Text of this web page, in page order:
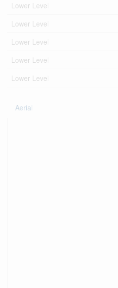
Lower Level
Lower Level
Lower Level
Lower Level
Lower Level
Aerial